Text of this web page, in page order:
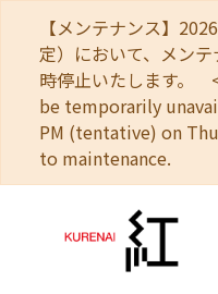
【メンテナンス】
定）において、メン
時停止いたします。
be temporarily
PM (tentative) on
to maintenance.